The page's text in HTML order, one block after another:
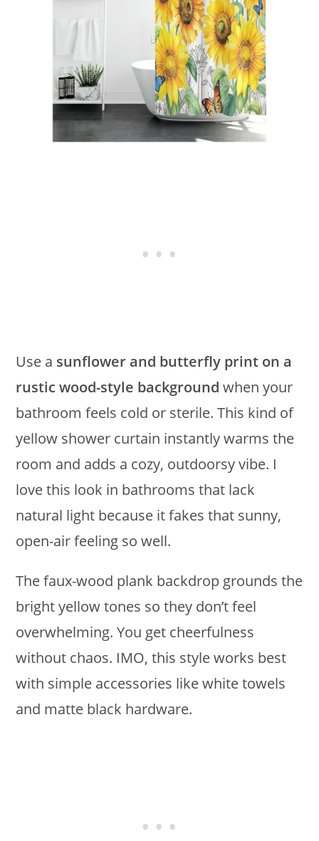
Use a sunflower and butterfly print on a
rustic wood-style background when your
bathroom feels cold or sterile. This kind of
yellow shower curtain instantly warms the
room and adds a cozy, outdoorsy vibe. I
love this look in bathrooms that lack
natural light because it fakes that sunny,
open-air feeling so well.
The faux-wood plank backdrop grounds the
bright yellow tones so they don’t feel
overwhelming. You get cheerfulness
without chaos. IMO, this style works best
with simple accessories like white towels
and matte black hardware.